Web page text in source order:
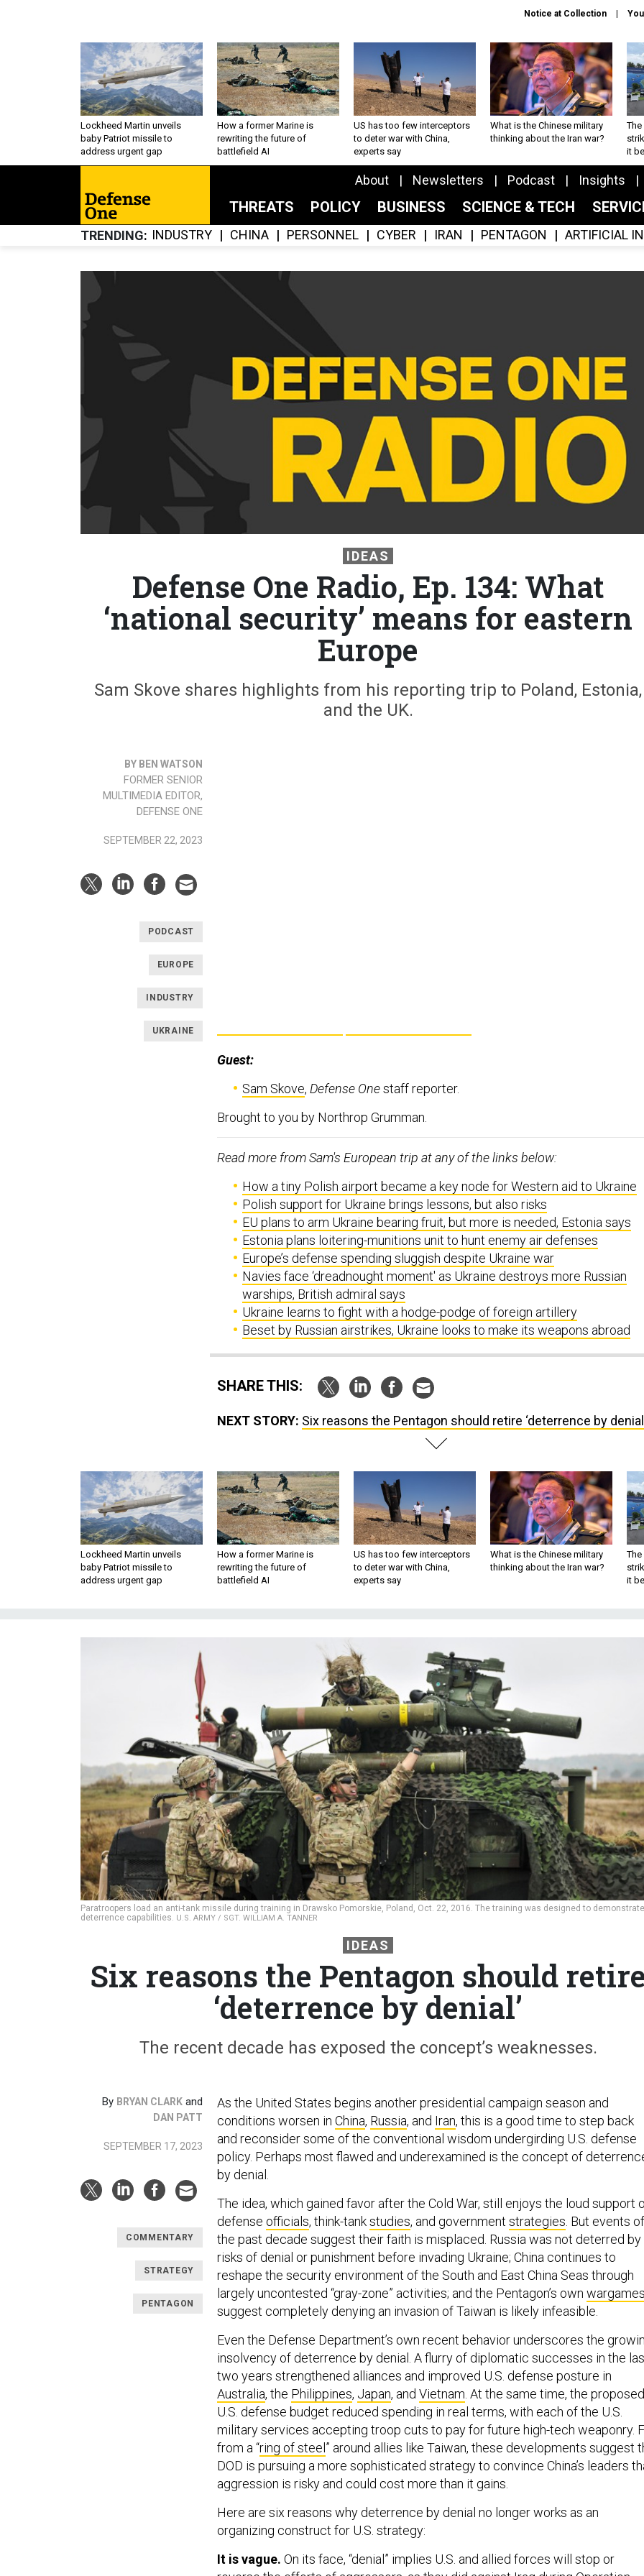
Notice at Collection
Lockheed Martin unveils
baby Patriot missile to
address urgent gap
How a former Marine is
rewriting the future of
battlefield AI
US has too few interceptors
to deter war with China,
experts say
What is the Chinese military
thinking about the Iran war?
The
it
About Newsletters Podcast Insights
THREATS POLICY BUSINESS SCIENCE & TECH
TRENDING INDUSTRY CHINA PERSONNEL CYBER IRAN PENTAGON ARTIFICIAL
IDEAS
Defense One Radio, Ep. 134: What
‘national security’ means for eastern
Europe
Sam Skove shares highlights from his reporting trip to Poland, Estonia,
and the UK.
BY BEN WATSON
FORMER SENIOR
MULTIMEDIA EDITOR,
DEFENSE ONE
SEPTEMBER 22, 2023
PODCAST
EUROPE
INDUSTRY
UKRAINE
Guest:
Sam Skove, Defense Onestaff reporter.
Brought to you by Northrop Grumman.
Read more from Sam's European trip at any of the links below:
How a tiny Polish airport became a key node for Western aid to Ukraine
Polish support for Ukraine brings lessons, but also risks
EU plans to arm Ukraine bearing fruit, but more is needed, Estonia says
Estonia plans loitering-munitions unit to hunt enemy air defenses
Europe’s defense spending sluggish despite Ukraine war
Navies face ‘dreadnought moment' as Ukraine destroys more Russian
warships, British admiral says
Ukraine learns to fight with a hodge-podge of foreign artillery
Beset by Russian airstrikes, Ukraine looks to make its weapons abroad
SHARE THIS:
NEXT STORY: Six reasons the Pentagon should retire ‘deterrence by
Lockheed Martin unveils
baby Patriot missile to
address urgent gap
How a former Marine is
rewriting the future of
battlefield AI
US has too few interceptors
to deter war with China,
experts say
What is the Chinese military
thinking about the Iran war?
The
it
Paratroopers load an anti-tank missile during training in Drawsko Pomorskie, Poland, Oct. 22, 2016. The training was designed to demonstrate
deterrence capabilities. U.S. ARMY / SGT. WILLIAM A. TANNER
IDEAS
Six reasons the Pentagon should
‘deterrence by denial’
The recent decade has exposed the concept’s weaknesses.
By BRYAN CLARK and
DAN PATT
SEPTEMBER 17, 2023
COMMENTARY
STRATEGY
PENTAGON
As the United States begins another presidential campaign season and
conditions worsen in China, Russia, and Iran, this is a good time to step back
and reconsider some of the conventional wisdom undergirding U.S. defense
policy. Perhaps most flawed and underexamined is the concept of
by denial.
The idea, which gained favor after the Cold War, still enjoys the loud support
defense officials, think-tankstudies, and government strategies . But events of
the past decade suggest their faith is misplaced. Russia was not deterred by
risks of denial or punishment before invading Ukraine; China continues to
reshape the security environment of the South and East China Seas through
largely uncontested “gray-zone” activities; and the Pentagon’s own
suggest completely denying an invasion of Taiwan is likely infeasible.
Even the Defense Department’s own recent behavior underscores the
insolvency of deterrence by denial. A flurry of diplomatic successes in the
two years strengthened alliances and improved U.S. defense posture in
Australia, the Philippines, Japan, and Vietnam . At the same time, the proposed
U.S. defense budget reduced spending in real terms, with each of the U.S.
military services accepting troop cuts to pay for future high-tech weaponry.
from a “ring of steel ” around allies like Taiwan, these developments suggest
DOD is pursuing a more sophisticated strategy to convince China’s leaders
aggression is risky and could cost more than it gains.
Here are six reasons why deterrence by denial no longer works as an
organizing construct for U.S. strategy:
It is vague. On its face, “denial” implies U.S. and allied forces will stop or